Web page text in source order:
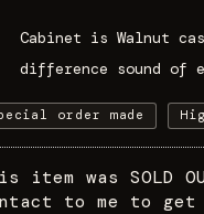
Cabinet is Walnut
difference sound of
order made
item was SOLD
to me to